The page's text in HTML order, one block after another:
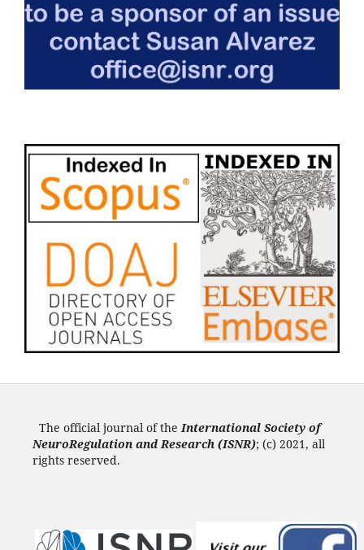
The official journal of theInternational Society of
NeuroRegulation and Research (ISNR); (c) 2021, all
rights reserved.